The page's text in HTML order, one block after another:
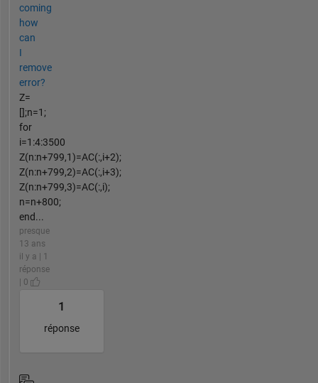
coming
how
can
I
remove
error?
Z=
[];n=1;
for
i=1:4:3500
Z(n:n+799,1)=AC(:,i+2);
Z(n:n+799,2)=AC(:,i+3);
Z(n:n+799,3)=AC(:,i);
n=n+800;
end...
presque
13 ans
il y a | 1
réponse
| 0
1
réponse